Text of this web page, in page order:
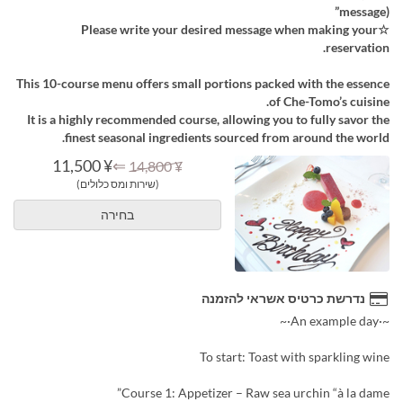
message)”
☆Please write your desired message when making your
reservation.
This 10-course menu offers small portions packed with the essence
of Che-Tomo’s cuisine.
It is a highly recommended course, allowing you to fully savor the
finest seasonal ingredients sourced from around the world.
¥ 14,800
⇐
¥ 11,500
(שירות ומס כלולים)
בחירה
נדרשת כרטיס אשראי להזמנה
~·An example day·~
To start: Toast with sparkling wine
Course 1: Appetizer – Raw sea urchin “à la dame”